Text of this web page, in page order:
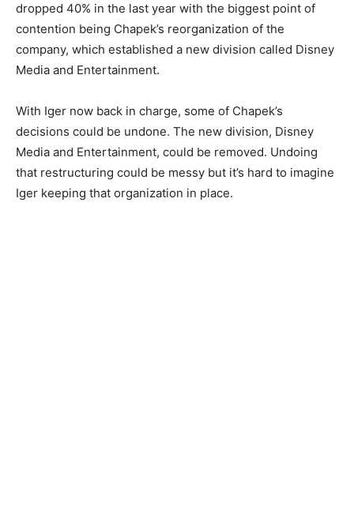
dropped 40% in the last year with the biggest point of
contention being Chapek’s reorganization of the
company, which established a new division called Disney
Media and Entertainment.
With Iger now back in charge, some of Chapek’s
decisions could be undone. The new division, Disney
Media and Entertainment, could be removed. Undoing
that restructuring could be messy but it’s hard to imagine
Iger keeping that organization in place.